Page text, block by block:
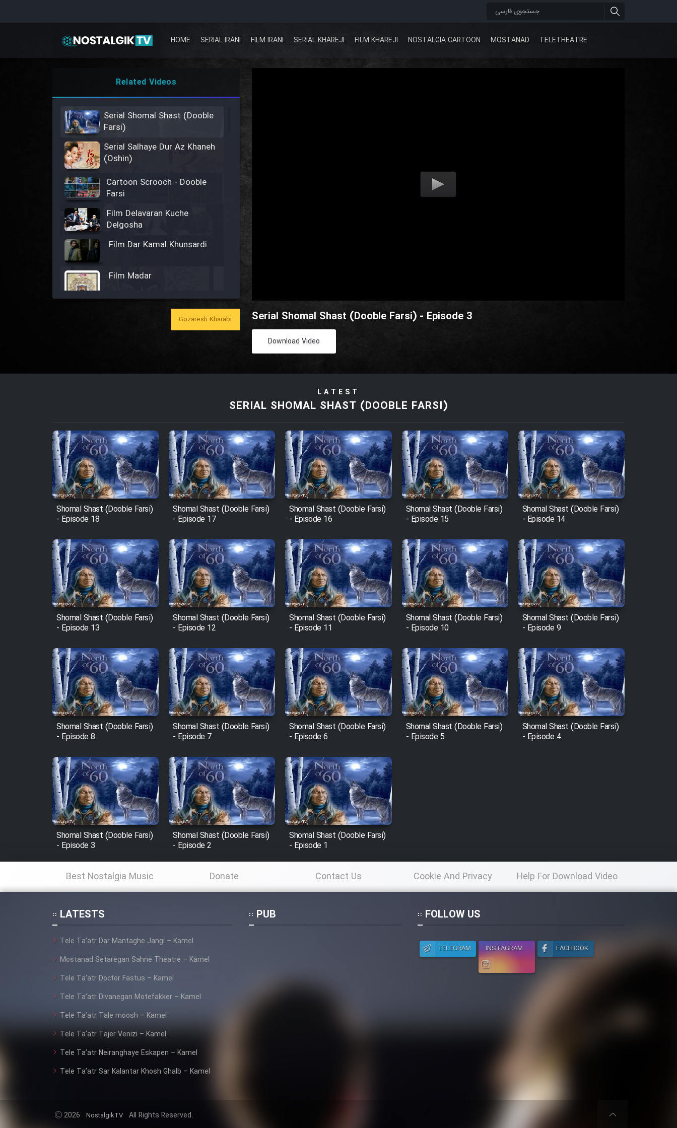
HOME SERIAL IRANI FILM IRANI SERIAL KHAREJI FILM KHAREJI NOSTALGIA CARTOON MOSTANAD TELETHEATRE
Serial Shomal Shast (Dooble Farsi) - Episode 3
Download Video
Related Videos
Serial Shomal Shast (Dooble
Farsi)
Serial Salhaye Dur Az Khaneh
(Oshin)
Cartoon Scrooch - Dooble
Farsi
Film Delavaran Kuche
Delgosha
Film Dar Kamal Khunsardi
Film Madar
Film Bozorg Kheily Bozorg
Film Arabeh Marg
Film Avar
Film Behtarin Tabestan Man
Film Mard Aftabi
Film Salam be Entezar
Film Entehaye Ghodrat
Cartoon Robin Hood - Dooble
Farsi (Ghabl Az Enghelab)
Serial Bazam Madresam Dir
Shod 1362
Serial Hojr ebn Oday 1381
Film Akharin Marhaleh
Film Atash Penhan
Animeishen Cinemaei Safar
Be Sarzamin Dur
Film Jangju Pirooz
Film Padzahr
Film Shab Rubah
Film Shah Khamush
Film Fil Dar Tariki
Film In Haft Nafar
Gozaresh Kharabi
LATEST
SERIAL SHOMAL SHAST (DOOBLE FARSI)
Shomal Shast (Dooble Farsi)
- Episode 18
Shomal Shast (Dooble Farsi)
- Episode 17
Shomal Shast (Dooble Farsi)
- Episode 16
Shomal Shast (Dooble Farsi)
- Episode 15
Shomal Shast (Dooble Farsi)
- Episode 14
Shomal Shast (Dooble Farsi)
- Episode 13
Shomal Shast (Dooble Farsi)
- Episode 12
Shomal Shast (Dooble Farsi)
- Episode 11
Shomal Shast (Dooble Farsi)
- Episode 10
Shomal Shast (Dooble Farsi)
- Episode 9
Shomal Shast (Dooble Farsi)
- Episode 8
Shomal Shast (Dooble Farsi)
- Episode 7
Shomal Shast (Dooble Farsi)
- Episode 6
Shomal Shast (Dooble Farsi)
- Episode 5
Shomal Shast (Dooble Farsi)
- Episode 4
Shomal Shast (Dooble Farsi)
- Episode 3
Shomal Shast (Dooble Farsi)
- Episode 2
Shomal Shast (Dooble Farsi)
- Episode 1
Best Nostalgia Music Donate Contact Us Cookie And Privacy
Policy
Help For Download Video
LATESTS
Tele Ta’atr Dar Mantaghe Jangi – Kamel
Mostanad Setaregan Sahne Theatre – Kamel
Tele Ta’atr Doctor Fastus – Kamel
Tele Ta’atr Divanegan Motefakker – Kamel
Tele Ta’atr Tale moosh – Kamel
Tele Ta’atr Tajer Venizi – Kamel
Tele Ta’atr Neiranghaye Eskapen – Kamel
Tele Ta’atr Sar Kalantar Khosh Ghalb – Kamel
PUB FOLLOW US
TELEGRAM INSTAGRAM FACEBOOK
2026 NostalgikTV All Rights Reserved.